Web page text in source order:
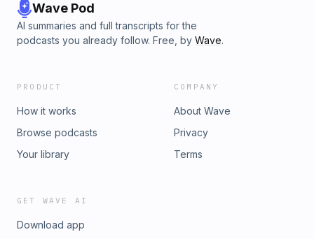
Wave Pod
AI summaries and full transcripts for the
podcasts you already follow. Free, by Wave.
PRODUCT
How it works
Browse podcasts
Your library
COMPANY
About Wave
Privacy
Terms
GET WAVE AI
Download app